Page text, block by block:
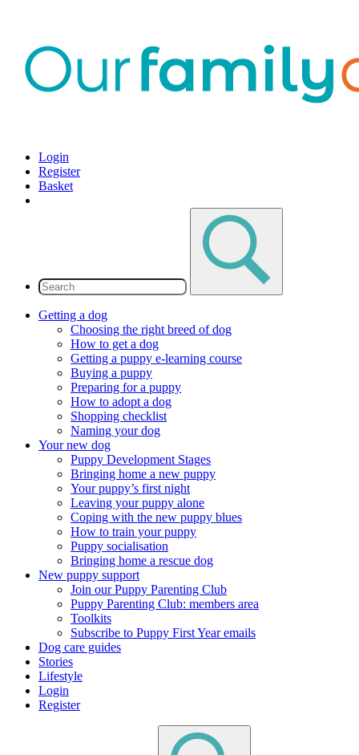
Login
Register
Basket
Getting a dog
Choosing the right breed of dog
How to get a dog
Getting a puppy e-learning course
Buying a puppy
Preparing for a puppy
How to adopt a dog
Shopping checklist
Naming your dog
Your new dog
Puppy Development Stages
Bringing home a new puppy
Your puppy’s first night
Leaving your puppy alone
Coping with the new puppy blues
How to train your puppy
Puppy socialisation
Bringing home a rescue dog
New puppy support
Join our Puppy Parenting Club
Puppy Parenting Club: members area
Toolkits
Subscribe to Puppy First Year emails
Dog care guides
Stories
Lifestyle
Login
Register